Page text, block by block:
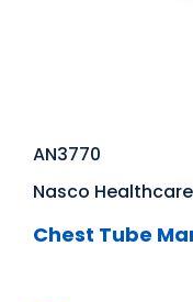
AN3770
Nasco Healthcare
Chest Tube